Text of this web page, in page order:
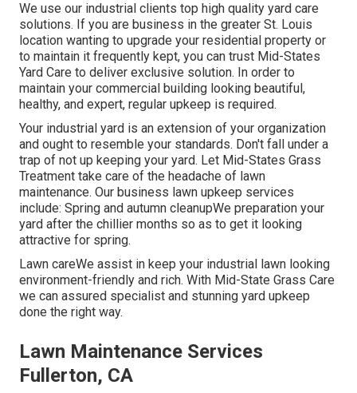
We use our industrial clients top high quality yard care
solutions. If you are business in the greater St. Louis
location wanting to upgrade your residential property or
to maintain it frequently kept, you can trust Mid-States
Yard Care to deliver exclusive solution. In order to
maintain your commercial building looking beautiful,
healthy, and expert, regular upkeep is required.
Your industrial yard is an extension of your organization
and ought to resemble your standards. Don't fall under a
trap of not up keeping your yard. Let Mid-States Grass
Treatment take care of the headache of lawn
maintenance. Our business lawn upkeep services
include: Spring and autumn cleanupWe preparation your
yard after the chillier months so as to get it looking
attractive for spring.
Lawn careWe assist in keep your industrial lawn looking
environment-friendly and rich. With Mid-State Grass Care
we can assured specialist and stunning yard upkeep
done the right way.
Lawn Maintenance Services
Fullerton, CA